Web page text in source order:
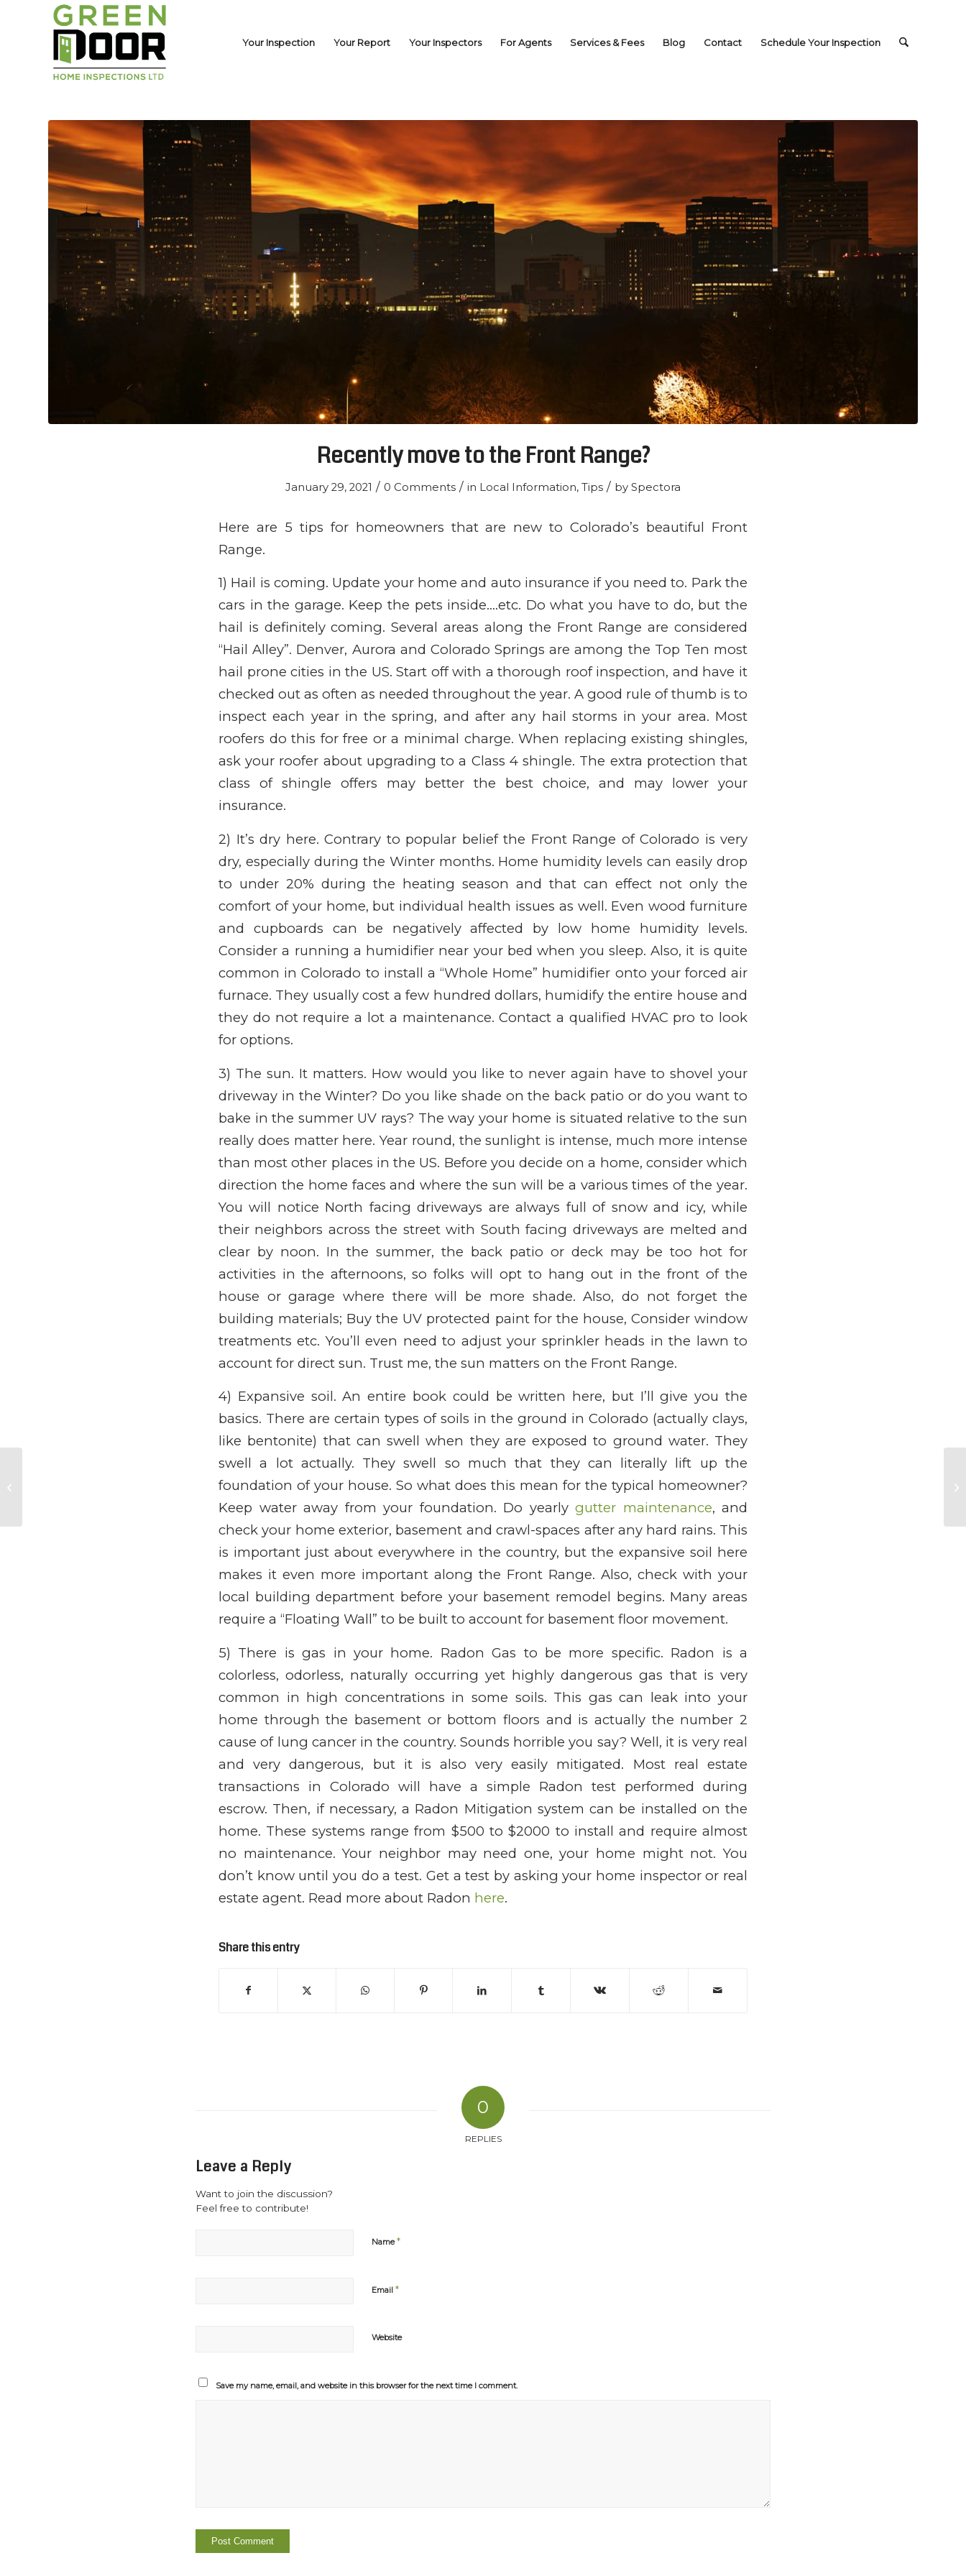
Your Inspection Your Report Your Inspectors For Agents Services & Fees Blog Contact Schedule Your Inspection
Recently move to the Front Range?
January 29, 2021 / 0 Comments / in Local Information, Tips / by Spectora
Here are 5 tips for homeowners that are new to Colorado’s beautiful Front
Range.
1) Hail is coming. Update your home and auto insurance if you need to. Park the
cars in the garage. Keep the pets inside….etc. Do what you have to do, but the
hail is definitely coming. Several areas along the Front Range are considered
“Hail Alley”. Denver, Aurora and Colorado Springs are among the Top Ten most
hail prone cities in the US. Start off with a thorough roof inspection, and have it
checked out as often as needed throughout the year. A good rule of thumb is to
inspect each year in the spring, and after any hail storms in your area. Most
roofers do this for free or a minimal charge. When replacing existing shingles,
ask your roofer about upgrading to a Class 4 shingle. The extra protection that
class of shingle offers may better the best choice, and may lower your
insurance.
2) It’s dry here. Contrary to popular belief the Front Range of Colorado is very
dry, especially during the Winter months. Home humidity levels can easily drop
to under 20% during the heating season and that can effect not only the
comfort of your home, but individual health issues as well. Even wood furniture
and cupboards can be negatively affected by low home humidity levels.
Consider a running a humidifier near your bed when you sleep. Also, it is quite
common in Colorado to install a “Whole Home” humidifier onto your forced air
furnace. They usually cost a few hundred dollars, humidify the entire house and
they do not require a lot a maintenance. Contact a qualified HVAC pro to look
for options.
3) The sun. It matters. How would you like to never again have to shovel your
driveway in the Winter? Do you like shade on the back patio or do you want to
bake in the summer UV rays? The way your home is situated relative to the sun
really does matter here. Year round, the sunlight is intense, much more intense
than most other places in the US. Before you decide on a home, consider which
direction the home faces and where the sun will be a various times of the year.
You will notice North facing driveways are always full of snow and icy, while
their neighbors across the street with South facing driveways are melted and
clear by noon. In the summer, the back patio or deck may be too hot for
activities in the afternoons, so folks will opt to hang out in the front of the
house or garage where there will be more shade. Also, do not forget the
building materials; Buy the UV protected paint for the house, Consider window
treatments etc. You’ll even need to adjust your sprinkler heads in the lawn to
account for direct sun. Trust me, the sun matters on the Front Range.
4) Expansive soil. An entire book could be written here, but I’ll give you the
basics. There are certain types of soils in the ground in Colorado (actually clays,
like bentonite) that can swell when they are exposed to ground water. They
swell a lot actually. They swell so much that they can literally lift up the
foundation of your house. So what does this mean for the typical homeowner?
Keep water away from your foundation. Do yearly gutter maintenance, and
check your home exterior, basement and crawl-spaces after any hard rains. This
is important just about everywhere in the country, but the expansive soil here
makes it even more important along the Front Range. Also, check with your
local building department before your basement remodel begins. Many areas
require a “Floating Wall” to be built to account for basement floor movement.
5) There is gas in your home. Radon Gas to be more specific. Radon is a
colorless, odorless, naturally occurring yet highly dangerous gas that is very
common in high concentrations in some soils. This gas can leak into your
home through the basement or bottom floors and is actually the number 2
cause of lung cancer in the country. Sounds horrible you say? Well, it is very real
and very dangerous, but it is also very easily mitigated. Most real estate
transactions in Colorado will have a simple Radon test performed during
escrow. Then, if necessary, a Radon Mitigation system can be installed on the
home. These systems range from $500 to $2000 to install and require almost
no maintenance. Your neighbor may need one, your home might not. You
don’t know until you do a test. Get a test by asking your home inspector or real
estate agent. Read more about Radon here.
Share this entry
0
REPLIES
Leave a Reply
Want to join the discussion?
Feel free to contribute!
Name*
Email *
Website
Save my name, email, and website in this browser for the next time I comment.